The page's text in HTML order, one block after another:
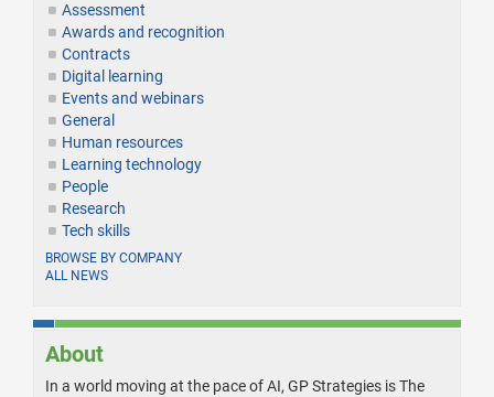
Assessment
Awards and recognition
Contracts
Digital learning
Events and webinars
General
Human resources
Learning technology
People
Research
Tech skills
BROWSE BY COMPANY
ALL NEWS
About
In a world moving at the pace of AI, GP Strategies is The